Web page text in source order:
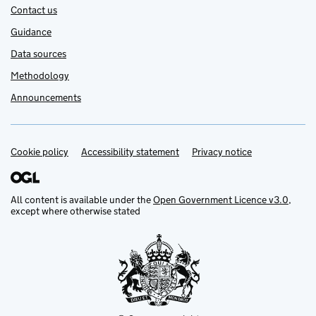
Contact us
Guidance
Data sources
Methodology
Announcements
Support links
Cookie policy Accessibility statement Privacy notice
All content is available under theOpen Government Licence v3.0,
except where otherwise stated